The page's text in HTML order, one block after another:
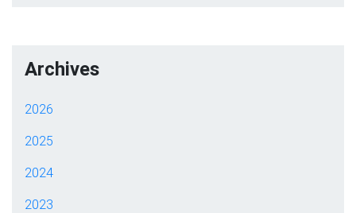
Archives
2026
2025
2024
2023